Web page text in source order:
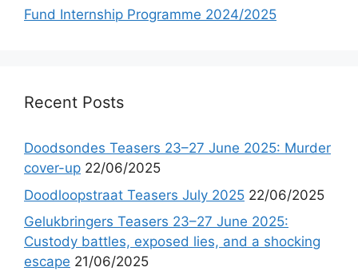
Fund Internship Programme 2024/2025
Recent Posts
Doodsondes Teasers 23–27 June 2025: Murder
cover-up 22/06/2025
Doodloopstraat Teasers July 2025 22/06/2025
Gelukbringers Teasers 23–27 June 2025:
Custody battles, exposed lies, and a shocking
escape 21/06/2025